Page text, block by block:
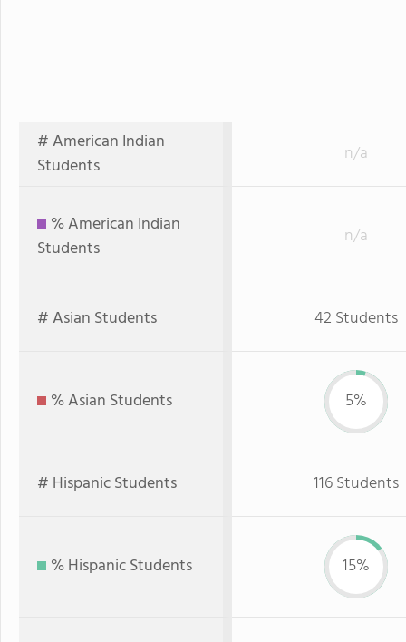
# American Indian
Students
n/a
% American Indian
Students
n/a
# Asian Students 42 Students
% Asian Students 5%
# Hispanic Students 116 Students
% Hispanic Students 15%